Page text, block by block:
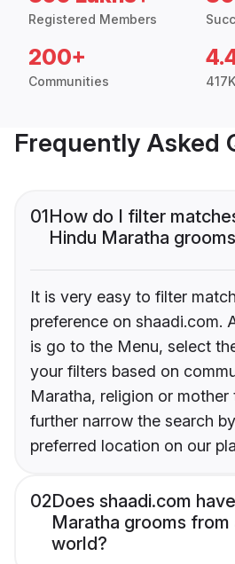
Registered Members
200+
Communities
Frequently Asked
01How do I filter
Hindu Maratha
It is very easy to filter
preference on shaadi.com.
is go to the Menu, select
your filters based on
Maratha, religion or mother
further narrow the search
preferred location on our
02Does shaadi.com
Maratha grooms from
world?